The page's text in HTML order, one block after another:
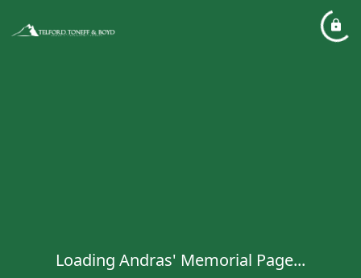
Loading Andras' Memorial Page...